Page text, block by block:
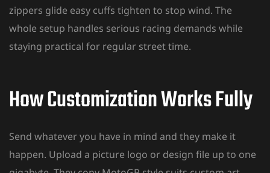
zippers glide easy cuffs tighten to stop wind. The
whole setup handles serious racing demands while
staying practical for regular street time.
How Customization Works Fully
Send whatever you have in mind and they make it
happen. Upload a picture logo or design file up to one